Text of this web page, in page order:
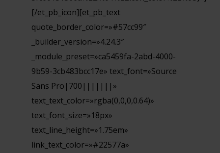
[/et_pb_icon][et_pb_text
quote_border_color=»#57cc99″
_builder_version=»4.24.3″
_module_preset=»ca5459fa-2abd-4000-
9b59-3cb483bcc17e» text_font=»Source
Sans Pro|700|||||||»
text_text_color=»rgba(0,0,0,0.64)»
text_font_size=»18px»
text_line_height=»1.75em»
link_text_color=»#22577a»